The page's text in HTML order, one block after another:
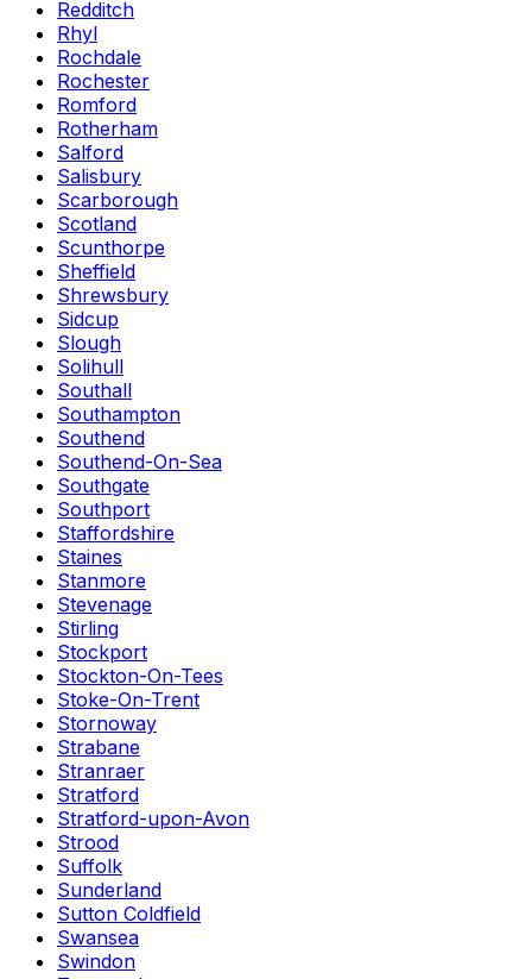
Redditch
Rhyl
Rochdale
Rochester
Romford
Rotherham
Salford
Salisbury
Scarborough
Scotland
Scunthorpe
Sheffield
Shrewsbury
Sidcup
Slough
Solihull
Southall
Southampton
Southend
Southend-On-Sea
Southgate
Southport
Staffordshire
Staines
Stanmore
Stevenage
Stirling
Stockport
Stockton-On-Tees
Stoke-On-Trent
Stornoway
Strabane
Stranraer
Stratford
Stratford-upon-Avon
Strood
Suffolk
Sunderland
Sutton Coldfield
Swansea
Swindon